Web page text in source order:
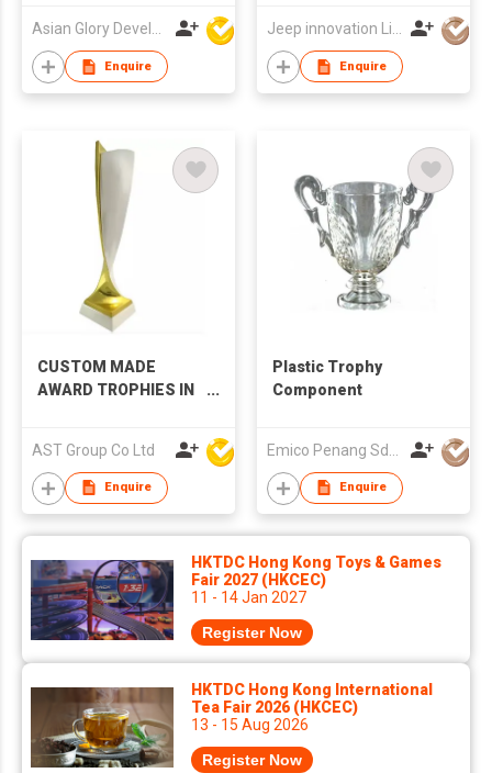
Asian Glory Development Ltd
Enquire
Jeep innovation Limited
Enquire
CUSTOM MADE
AWARD TROPHIES IN
AST Group Co Ltd
Enquire
Plastic Trophy
Component
Enquire
HKTDC Hong Kong Toys & Games
Fair 2027 (HKCEC)
11 - 14 Jan 2027
Register Now
HKTDC Hong Kong International
Tea Fair 2026 (HKCEC)
13 - 15 Aug 2026
Register Now